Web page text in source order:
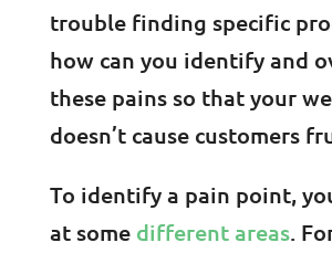
trouble finding specific
how can you identify and
these pains so that your
doesn’t cause customers
To identify a pain point,
at some different areas.